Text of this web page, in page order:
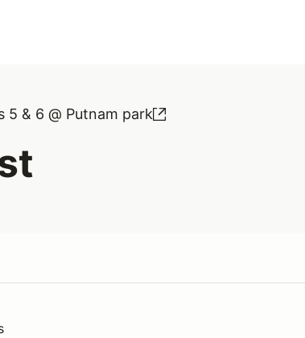
5 & 6 @ Putnam park